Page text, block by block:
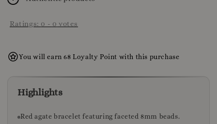
Ratings: 0 - 0 votes
You will earn 68 Loyalty Point with this purchase
Highlights
Red agate bracelet featuring faceted 8mm beads.